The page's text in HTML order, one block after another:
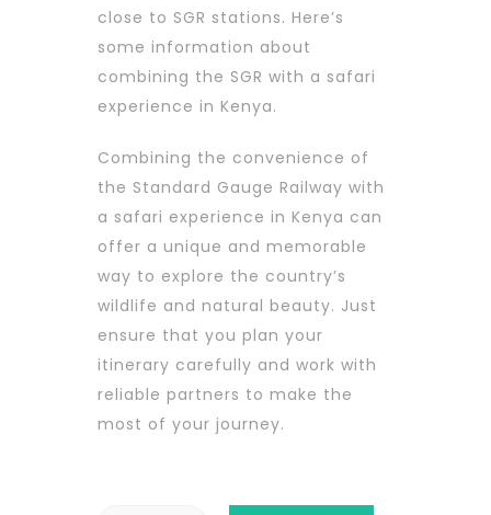
close to SGR stations. Here’s
some information about
combining the SGR with a safari
experience in Kenya.
Combining the convenience of
the Standard Gauge Railway with
a safari experience in Kenya can
offer a unique and memorable
way to explore the country’s
wildlife and natural beauty. Just
ensure that you plan your
itinerary carefully and work with
reliable partners to make the
most of your journey.